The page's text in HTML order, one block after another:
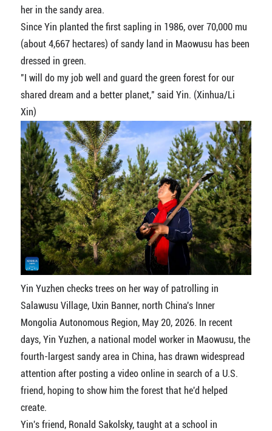
her in the sandy area.
Since Yin planted the first sapling in 1986, over 70,000 mu
(about 4,667 hectares) of sandy land in Maowusu has been
dressed in green.
"I will do my job well and guard the green forest for our
shared dream and a better planet," said Yin. (Xinhua/Li
Xin)
Yin Yuzhen checks trees on her way of patrolling in
Salawusu Village, Uxin Banner, north China's Inner
Mongolia Autonomous Region, May 20, 2026. In recent
days, Yin Yuzhen, a national model worker in Maowusu, the
fourth-largest sandy area in China, has drawn widespread
attention after posting a video online in search of a U.S.
friend, hoping to show him the forest that he'd helped
create.
Yin's friend, Ronald Sakolsky, taught at a school in